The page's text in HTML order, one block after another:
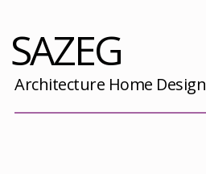
SAZEG
Architecture Home Design